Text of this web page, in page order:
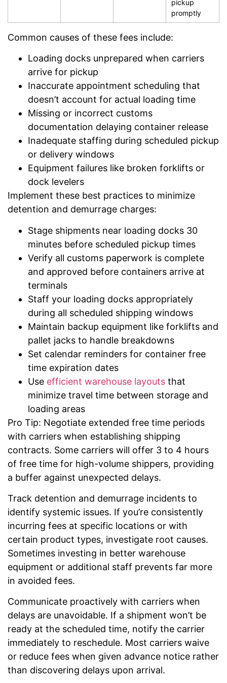
pickup
promptly
Common causes of these fees include:
Loading docks unprepared when carriers
arrive for pickup
Inaccurate appointment scheduling that
doesn’t account for actual loading time
Missing or incorrect customs
documentation delaying container release
Inadequate staffing during scheduled pickup
or delivery windows
Equipment failures like broken forklifts or
dock levelers
Implement these best practices to minimize
detention and demurrage charges:
Stage shipments near loading docks 30
minutes before scheduled pickup times
Verify all customs paperwork is complete
and approved before containers arrive at
terminals
Staff your loading docks appropriately
during all scheduled shipping windows
Maintain backup equipment like forklifts and
pallet jacks to handle breakdowns
Set calendar reminders for container free
time expiration dates
Use efficient warehouse layouts that
minimize travel time between storage and
loading areas
Pro Tip: Negotiate extended free time periods
with carriers when establishing shipping
contracts. Some carriers will offer 3 to 4 hours
of free time for high-volume shippers, providing
a buffer against unexpected delays.
Track detention and demurrage incidents to
identify systemic issues. If you’re consistently
incurring fees at specific locations or with
certain product types, investigate root causes.
Sometimes investing in better warehouse
equipment or additional staff prevents far more
in avoided fees.
Communicate proactively with carriers when
delays are unavoidable. If a shipment won’t be
ready at the scheduled time, notify the carrier
immediately to reschedule. Most carriers waive
or reduce fees when given advance notice rather
than discovering delays upon arrival.